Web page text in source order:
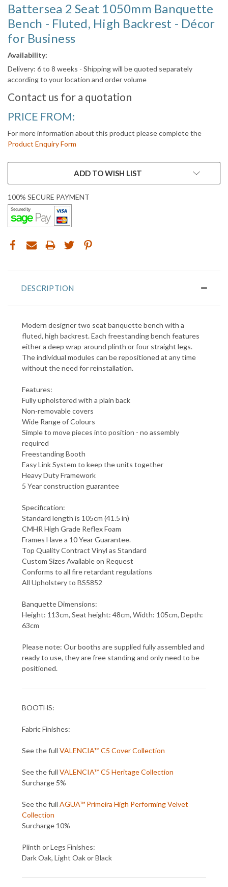
Battersea 2 Seat 1050mm Banquette
Bench - Fluted, High Backrest - Décor
for Business
Availability:
Delivery: 6 to 8 weeks - Shipping will be quoted separately
according to your location and order volume
Contact us for a quotation
PRICE FROM:
For more information about this product please complete the
Product Enquiry Form
ADD TO WISH LIST
100% SECURE PAYMENT
DESCRIPTION
Modern designer two seat banquette bench with a
fluted, high backrest. Each freestanding bench features
either a deep wrap-around plinth or four straight legs.
The individual modules can be repositioned at any time
without the need for reinstallation.
Features:
Fully upholstered with a plain back
Non-removable covers
Wide Range of Colours
Simple to move pieces into position - no assembly
required
Freestanding Booth
Easy Link System to keep the units together
Heavy Duty Framework
5 Year construction guarantee
Specification:
Standard length is 105cm (41.5 in)
CMHR High Grade Reflex Foam
Frames Have a 10 Year Guarantee.
Top Quality Contract Vinyl as Standard
Custom Sizes Available on Request
Conforms to all fire retardant regulations
All Upholstery to BS5852
Banquette Dimensions:
Height: 113cm, Seat height: 48cm, Width: 105cm, Depth:
63cm
Please note: Our booths are supplied fully assembled and
ready to use, they are free standing and only need to be
positioned.
BOOTHS:
Fabric Finishes:
See the full VALENCIA™ C5 Cover Collection
See the full VALENCIA™ C5 Heritage Collection
Surcharge 5%
See the full AGUA™ Primeira High Performing Velvet
Collection
Surcharge 10%
Plinth or Legs Finishes:
Dark Oak, Light Oak or Black